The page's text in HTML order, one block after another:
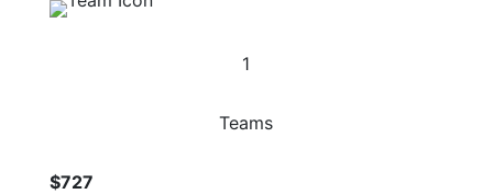
1
Teams
$727